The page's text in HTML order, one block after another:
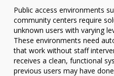
Public access environments
community centers require
unknown users with varying
These environments need
that work without staff
receives a clean, functional
previous users may have